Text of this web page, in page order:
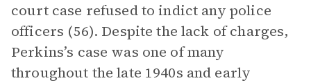
court case refused to indict any police
officers (56). Despite the lack of charges,
Perkins’s case was one of many
throughout the late 1940s and early